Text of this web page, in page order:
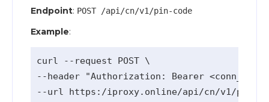
Endpoint: POST /api/cn/v1/pin-code
Example:
curl --request POST \
--header "Authorization: Bearer